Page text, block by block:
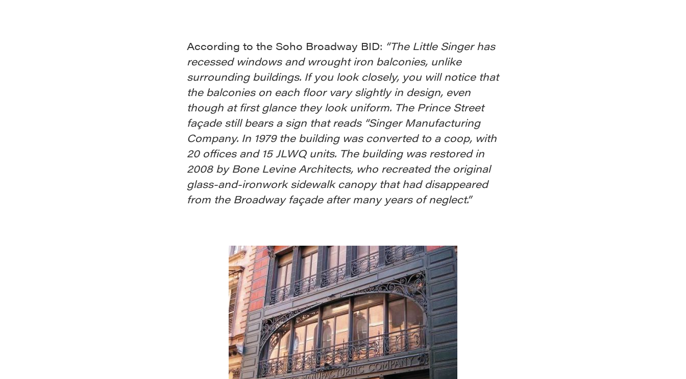
According to the Soho Broadway BID: “The Little Singer has
recessed windows and wrought iron balconies, unlike
surrounding buildings. If you look closely, you will notice that
the balconies on each floor vary slightly in design, even
though at first glance they look uniform. The Prince Street
façade still bears a sign that reads “Singer Manufacturing
Company. In 1979 the building was converted to a coop, with
20 offices and 15 JLWQ units. The building was restored in
2008 by Bone Levine Architects, who recreated the original
glass-and-ironwork sidewalk canopy that had disappeared
from the Broadway façade after many years of neglect.”